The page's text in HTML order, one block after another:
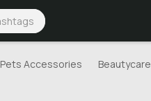
Pets Accessories Beautycare